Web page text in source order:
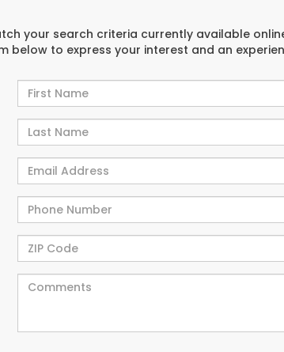
your search criteria currently available
below to express your interest and an